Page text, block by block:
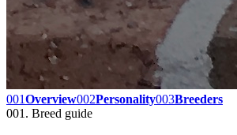
001Overview002Personality003Breeders
001. Breed guide